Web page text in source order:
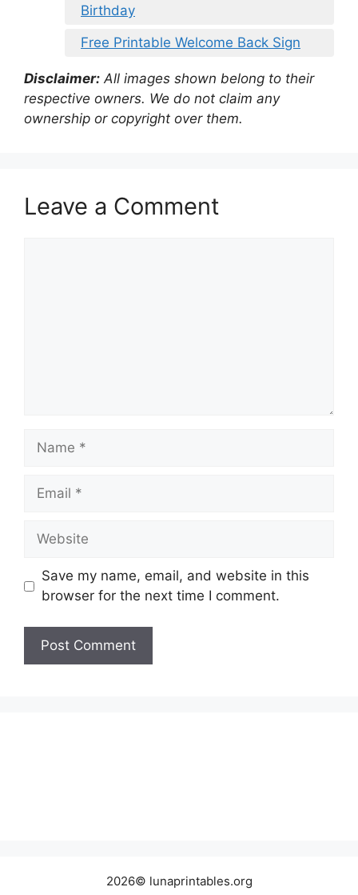
Birthday
Free Printable Welcome Back Sign
Disclaimer: All images shown belong to their
respective owners. We do not claim any
ownership or copyright over them.
Leave a Comment
Name
Email
Website
Save my name, email, and website in this
browser for the next time I comment.
2026© lunaprintables.org